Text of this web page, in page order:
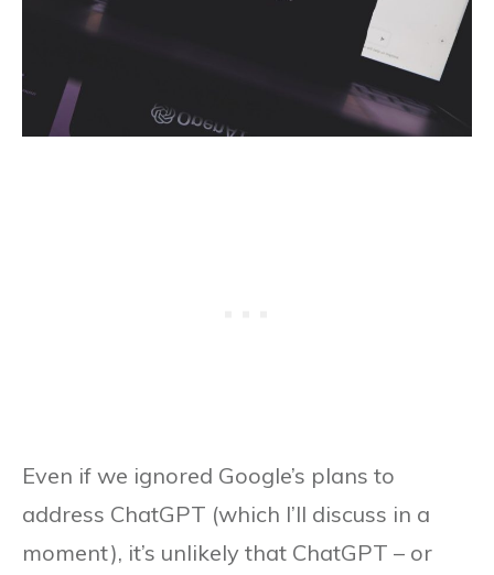
Even if we ignored Google’s plans to
address ChatGPT (which I’ll discuss in a
moment), it’s unlikely that ChatGPT – or